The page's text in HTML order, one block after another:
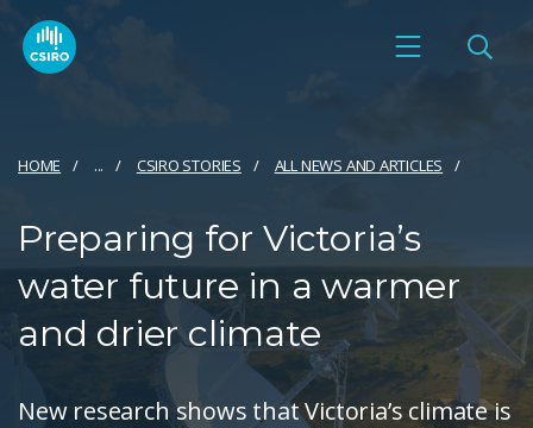
HOME ... CSIRO STORIES ALL NEWS AND ARTICLES
Preparing for Victoria’s
water future in a warmer
and drier climate
New research shows that Victoria’s climate is